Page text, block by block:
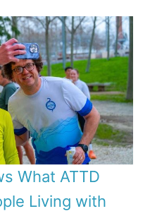
What ATTD
Living with